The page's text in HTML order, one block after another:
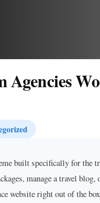
built specifically for the
manage a travel
website right out of the